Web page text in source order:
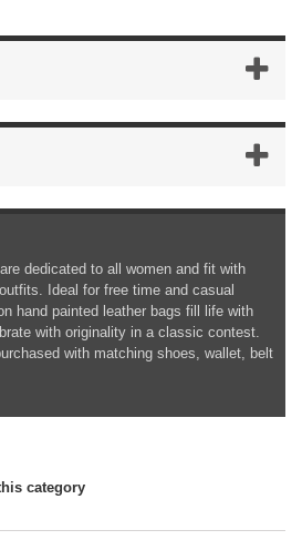
dedicated to all women and fit with
Ideal for free time and casual
hand painted leather bags fill life with
with originality in a classic contest.
with matching shoes, wallet, belt
category